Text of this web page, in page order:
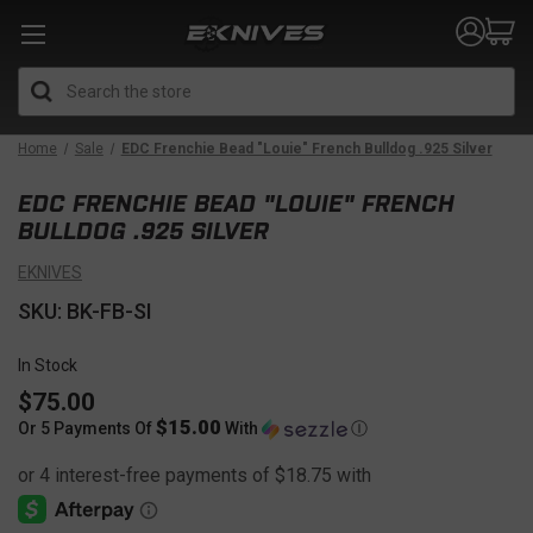
Home Sale EDC Frenchie Bead "Louie" French Bulldog .925 Silver
EDC FRENCHIE BEAD "LOUIE" FRENCH
BULLDOG .925 SILVER
EKNIVES
SKU: BK-FB-SI
In Stock
$75.00
Or 5 Payments Of$15.00 With Ⓘ